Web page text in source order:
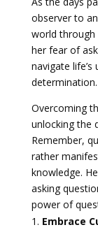
observer to
world through
her fear of
navigate
determination.
Overcoming
unlocking the
Remember,
rather
knowledge.
asking
power of
Embrace